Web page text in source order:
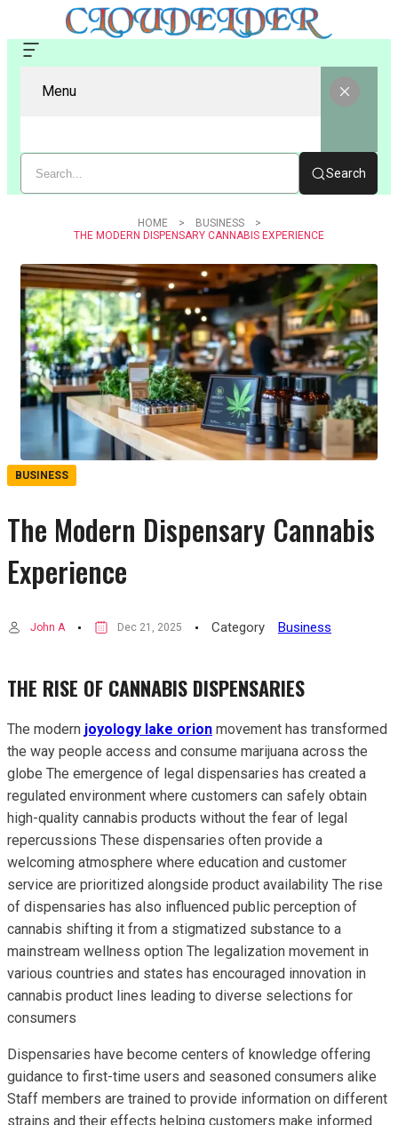
Menu
Search
HOME
BUSINESS
THE MODERN DISPENSARY CANNABIS EXPERIENCE
BUSINESS
The Modern Dispensary Cannabis
Experience
John A Dec 21, 2025 Category Business
THE RISE OF CANNABIS DISPENSARIES
The modern joyology lake orion movement has transformed
the way people access and consume marijuana across the
globe The emergence of legal dispensaries has created a
regulated environment where customers can safely obtain
high-quality cannabis products without the fear of legal
repercussions These dispensaries often provide a
welcoming atmosphere where education and customer
service are prioritized alongside product availability The rise
of dispensaries has also influenced public perception of
cannabis shifting it from a stigmatized substance to a
mainstream wellness option The legalization movement in
various countries and states has encouraged innovation in
cannabis product lines leading to diverse selections for
consumers
Dispensaries have become centers of knowledge offering
guidance to first-time users and seasoned consumers alike
Staff members are trained to provide information on different
strains and their effects helping customers make informed